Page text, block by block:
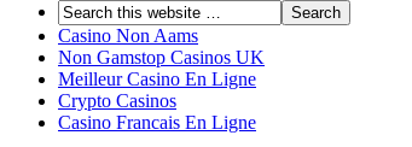
Casino Non Aams
Non Gamstop Casinos UK
Meilleur Casino En Ligne
Crypto Casinos
Casino Francais En Ligne